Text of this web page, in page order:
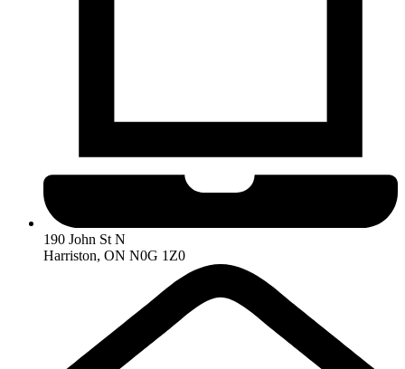
190 John St N
Harriston, ON N0G 1Z0